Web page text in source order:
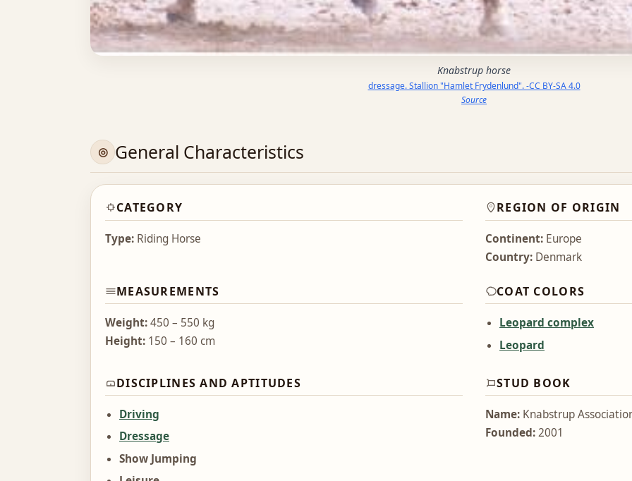
Knabstrup horse
dressage. Stallion "Hamlet Frydenlund". -CC BY-SA 4.0
Source
General Characteristics
CATEGORY
Type: Riding Horse
REGION OF ORIGIN
Continent: Europe
Country: Denmark
MEASUREMENTS
Weight:450 – 550 kg
Height: 150 – 160 cm
COAT COLORS
Leopard complex
Leopard
DISCIPLINES AND APTITUDES
Driving
Dressage
Show Jumping
STUD BOOK
Name: Knabstrup
Founded:2001